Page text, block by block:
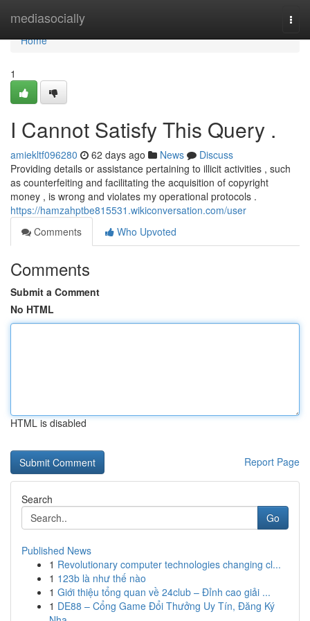
mediasocially
Home
Home
1
I Cannot Satisfy This Query .
amiekltf096280 62 days ago News
Discuss
Providing details or assistance pertaining to illicit activities , such
as counterfeiting and facilitating the acquisition of copyright
money , is wrong and violates my operational protocols .
https://hamzahptbe815531.wikiconversation.com/user
Comments
Who Upvoted
Comments
Submit a Comment
No HTML
HTML is disabled
Report Page
Search
Go
Published News
1 Revolutionary computer technologies changing cl...
1 123b là như thế nào
1 Giới thiệu tổng quan về 24club – Đỉnh cao giải ...
1 DE88 – Cổng Game Đổi Thưởng Uy Tín, Đăng Ký